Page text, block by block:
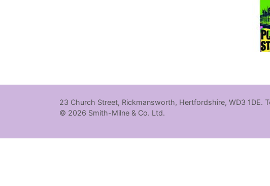
23 Church Street, Rickmansworth, Hertfordshire, WD3 1DE.
© 2026 Smith-Milne & Co. Ltd.